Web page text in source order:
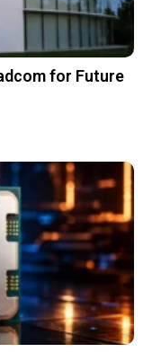
for Future